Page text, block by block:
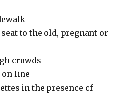
to the old, pregnant or
crowds
on line
in the presence of